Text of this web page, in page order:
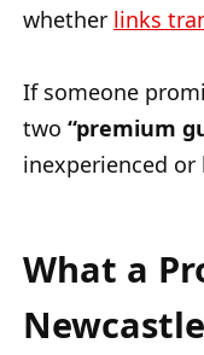
whether links
If someone
two “premium
inexperienced or
What a